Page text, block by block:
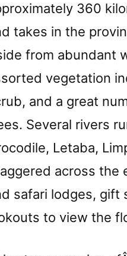
360
takes in the
from abundant
vegetation
and a great
Several rivers
Letaba,
across the
safari lodges, gift
to view the